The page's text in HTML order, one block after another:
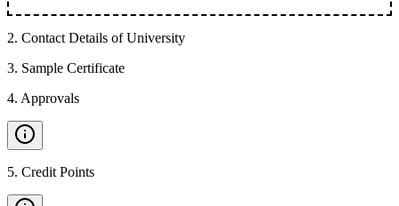
2. Contact Details of University
3. Sample Certificate
4. Approvals
5. Credit Points